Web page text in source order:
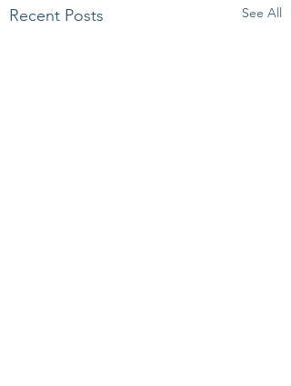
Recent Posts See All